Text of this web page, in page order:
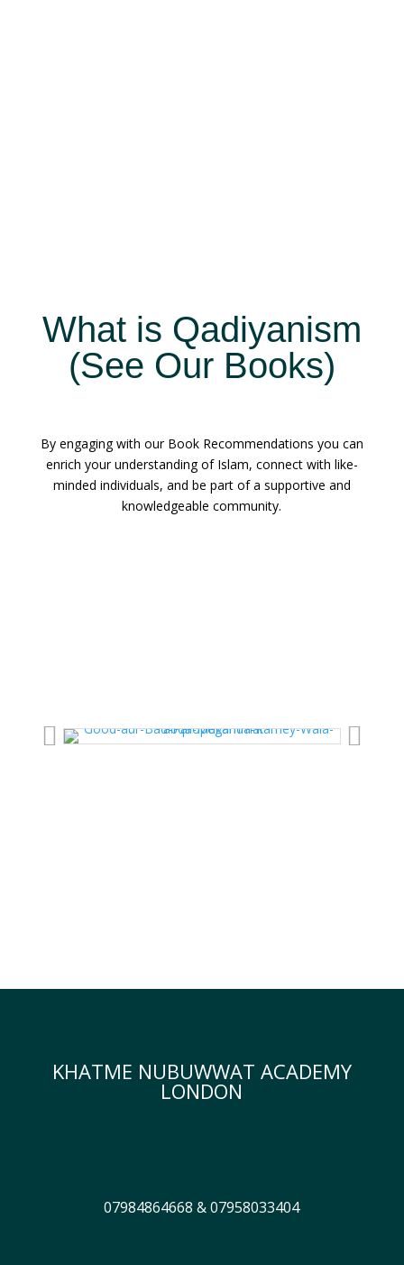
What is Qadiyanism
(See Our Books)
By engaging with our Book Recommendations you can
enrich your understanding of Islam, connect with like-
minded individuals, and be part of a supportive and
knowledgeable community.
KHATME NUBUWWAT ACADEMY
LONDON
07984864668 & 07958033404